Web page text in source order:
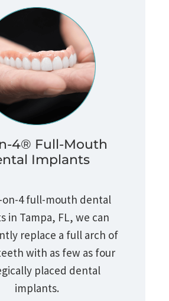
4® Full-Mouth
Implants
on-4 full-mouth dental
in Tampa, FL, we can
replace a full arch of
with as few as four
placed dental
implants.